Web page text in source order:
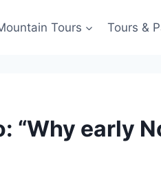
Tours Tours &
“Why early